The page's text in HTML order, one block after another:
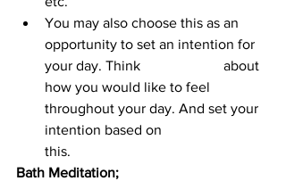
You may also choose this as an
opportunity to set an intention for
your day. Think 			about
how you would like to feel
throughout your day. And set your
intention based on
this.
Bath Meditation;